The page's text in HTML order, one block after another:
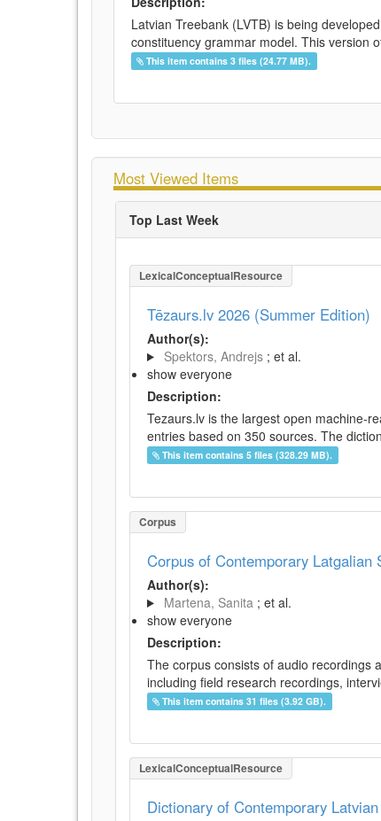
Latvian Treebank (LVTB) is being
constituency grammar model. This version
This item contains 3 files (24.77 MB).
Most Viewed Items
Top Last Week
LexicalConceptualResource
Tēzaurs.lv 2026 (Summer Edition)
Author(s):
Spektors, Andrejs ; et al.
show everyone
Description:
Tezaurs.lv is the largest open machine-
entries based on 350 sources. The
This item contains 5 files (328.29 MB).
Corpus
Corpus of Contemporary Latgalian
Author(s):
Martena, Sanita ; et al.
show everyone
Description:
The corpus consists of audio recordings
including field research recordings,
This item contains 31 files (3.92 GB).
LexicalConceptualResource
Dictionary of Contemporary